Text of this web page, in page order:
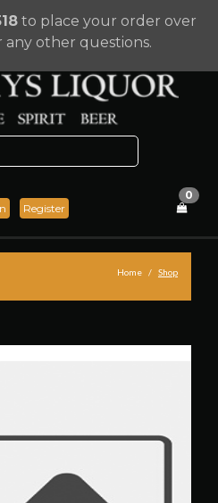
to place your order over
other questions.
Register
0
Home Shop